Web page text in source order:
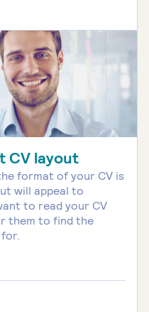
CV layout
format of your CV is
will appeal to
to read your CV
them to find the